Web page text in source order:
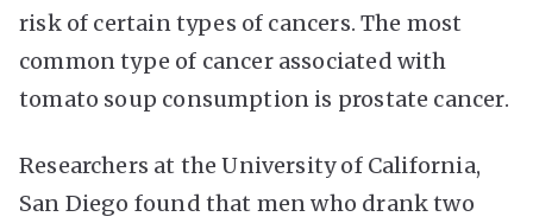
risk of certain types of cancers. The most
common type of cancer associated with
tomato soup consumption is prostate cancer.
Researchers at the University of California,
San Diego found that men who drank two